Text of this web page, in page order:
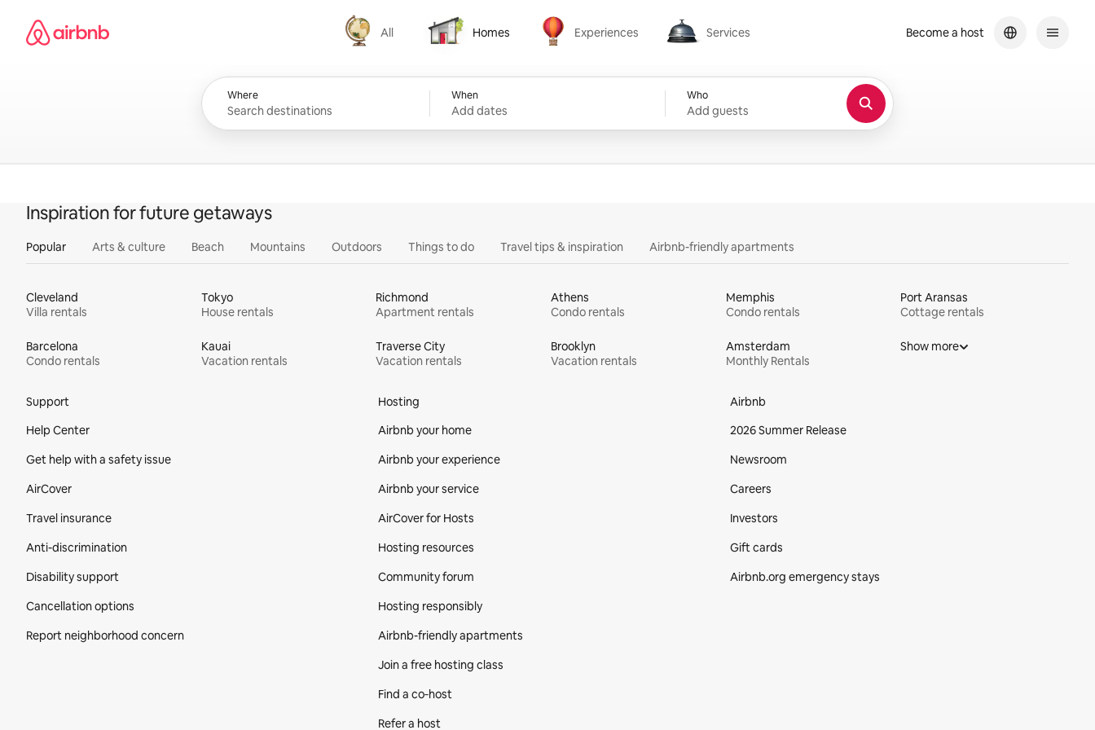
content
Airbnb homepage
All
All
Homes
Homes
Experiences
Experiences
Services
Services
Where When
Add dates
Who
Add guests
Become a host
Inspiration for future getaways
Popular Arts & culture Beach Mountains Outdoors Things to do Travel tips & inspiration Airbnb-friendly apartments
Cleveland
Villa rentals
Tokyo
House rentals
Richmond
Apartment rentals
Athens
Condo rentals
Memphis
Condo rentals
Port Aransas
Cottage rentals
Barcelona
Condo rentals
Kauai
Vacation rentals
Traverse City
Vacation rentals
Brooklyn
Vacation rentals
Amsterdam
Monthly Rentals
Show more
Support
Help Center
Get help with a safety issue
AirCover
Travel insurance
Anti-discrimination
Disability support
Cancellation options
Report neighborhood concern
Hosting
Airbnb your home
Airbnb your experience
Airbnb your service
AirCover for Hosts
Hosting resources
Community forum
Hosting responsibly
Airbnb-friendly apartments
Join a free hosting class
Find a co‑host
Refer a host
Airbnb
2026 Summer Release
Newsroom
Careers
Investors
Gift cards
Airbnb.org emergency stays